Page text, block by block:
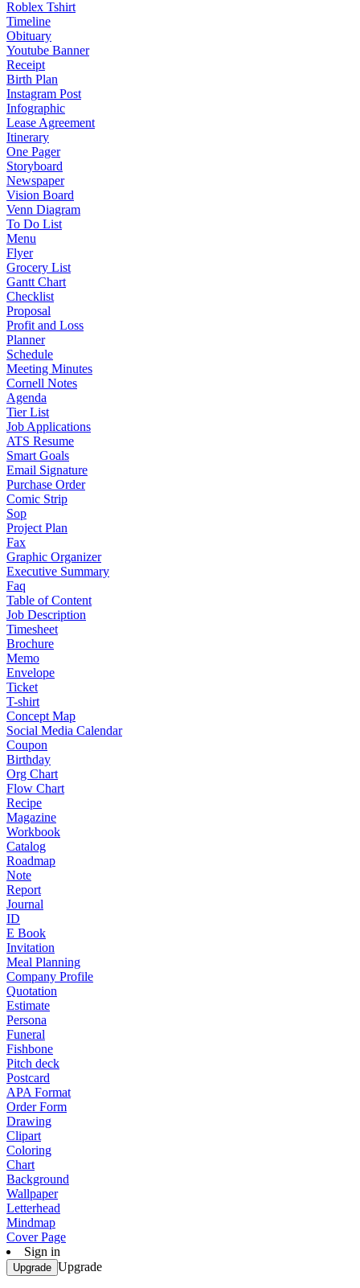
Roblex Tshirt
Timeline
Obituary
Youtube Banner
Receipt
Birth Plan
Instagram Post
Infographic
Lease Agreement
Itinerary
One Pager
Storyboard
Newspaper
Vision Board
Venn Diagram
To Do List
Menu
Flyer
Grocery List
Gantt Chart
Checklist
Proposal
Profit and Loss
Planner
Schedule
Meeting Minutes
Cornell Notes
Agenda
Tier List
Job Applications
ATS Resume
Smart Goals
Email Signature
Purchase Order
Comic Strip
Sop
Project Plan
Fax
Graphic Organizer
Executive Summary
Faq
Table of Content
Job Description
Timesheet
Brochure
Memo
Envelope
Ticket
T-shirt
Concept Map
Social Media Calendar
Coupon
Birthday
Org Chart
Flow Chart
Recipe
Magazine
Workbook
Catalog
Roadmap
Note
Report
Journal
ID
E Book
Invitation
Meal Planning
Company Profile
Quotation
Estimate
Persona
Funeral
Fishbone
Pitch deck
Postcard
APA Format
Order Form
Drawing
Clipart
Coloring
Chart
Background
Wallpaper
Letterhead
Mindmap
Cover Page
Sign in
Upgrade Upgrade